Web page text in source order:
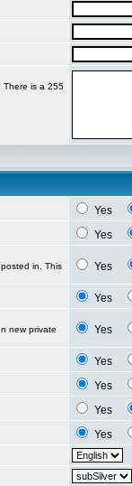
There is a 255
Yes
Yes
in. This
Yes
Yes
new private
Yes
Yes
Yes
Yes
Yes